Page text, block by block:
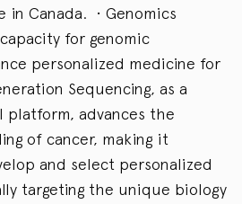
Canada. • Genomics
for genomic
personalized medicine for
Sequencing, as a
platform, advances the
of cancer, making it
and select personalized
targeting the unique biology